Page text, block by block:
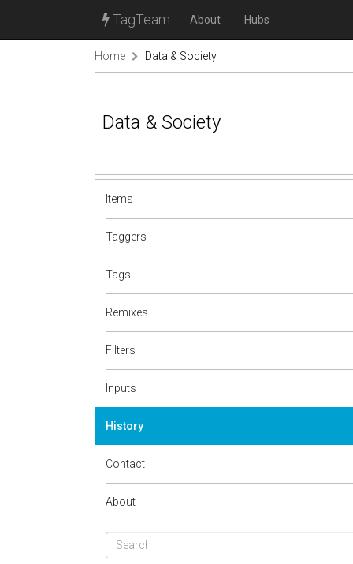
TagTeam About Hubs
Home Data & Society
Data & Society
Items
Taggers
Tags
Remixes
Filters
Inputs
History
Contact
About